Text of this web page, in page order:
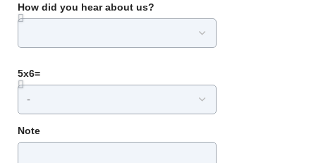
How did you hear about us?
5x6=
Note